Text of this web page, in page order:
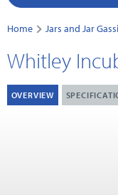
Home Jars and Jar
Whitley
OVERVIEW